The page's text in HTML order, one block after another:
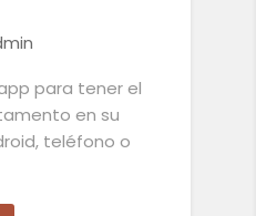
para tener el
en su
teléfono o